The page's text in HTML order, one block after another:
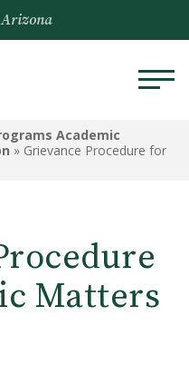
Arizona
Academic
» Grievance Procedure for
Matters